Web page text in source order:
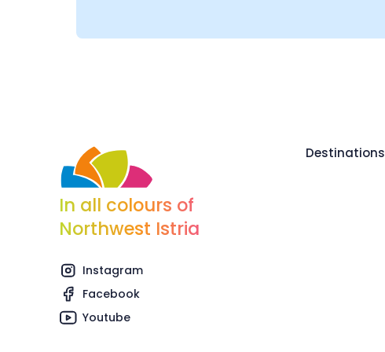
In all colours of
Northwest Istria
Instagram
Facebook
Youtube
Destinations